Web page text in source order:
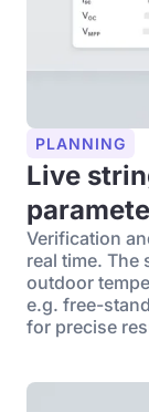
PLANNING
Live
Verification
real time. The
outdoor
e.g. free-
for precise